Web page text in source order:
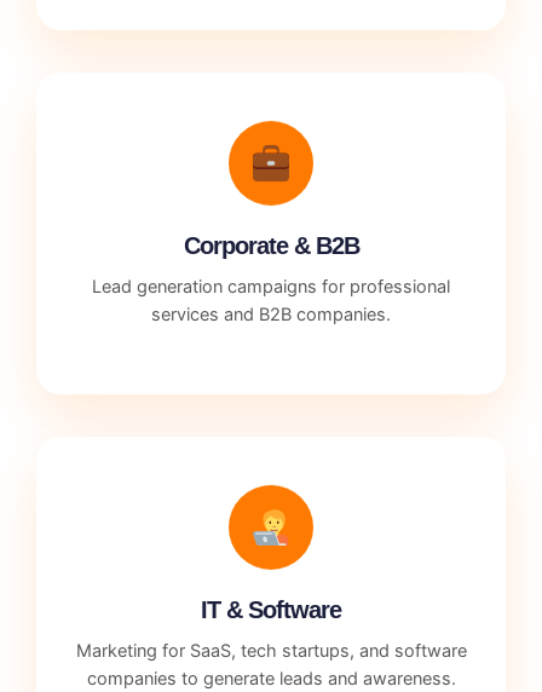
Corporate & B2B
Lead generation campaigns for professional
services and B2B companies.
IT & Software
Marketing for SaaS, tech startups, and software
companies to generate leads and awareness.